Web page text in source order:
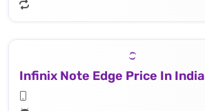
Infinix Note Edge Price In India